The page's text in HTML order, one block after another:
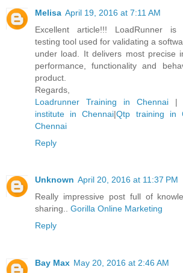
Melisa April 19, 2016 at 7:11 AM
Excellent article!!! LoadRunner is
testing tool used for validating a
under load. It delivers most precise
performance, functionality and
product.
Regards,
Loadrunner Training in Chennai |
institute in Chennai|Qtp training in
Chennai
Reply
Unknown April 20, 2016 at 11:37 PM
Really impressive post full of
sharing.. Gorilla Online Marketing
Reply
Bay Max May 20, 2016 at 2:46 AM